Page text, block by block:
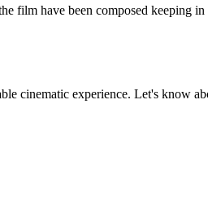
have been composed keeping
cinematic experience. Let's know